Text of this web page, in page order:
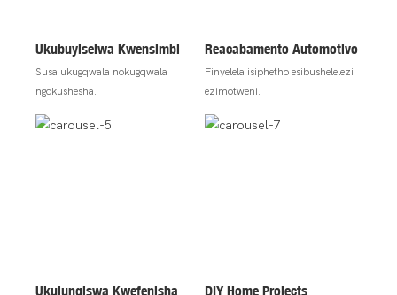
Ukubuyiselwa Kwensimbi
Susa ukugqwala nokugqwala
ngokushesha.
Reacabamento Automotivo
Finyelela isiphetho esibushelelezi
ezimotweni.
Ukulungiswa Kwefenisha DIY Home Projects